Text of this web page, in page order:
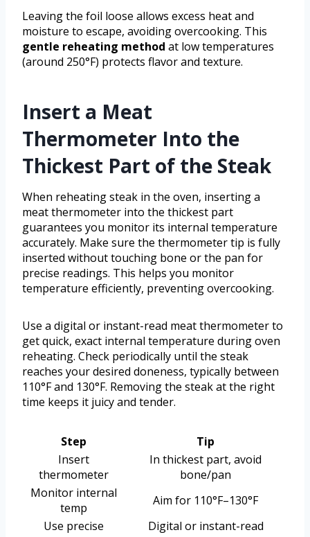
Leaving the foil loose allows excess heat and
moisture to escape, avoiding overcooking. This
gentle reheating method at low temperatures
(around 250°F) protects flavor and texture.
Insert a Meat
Thermometer Into the
Thickest Part of the Steak
When reheating steak in the oven, inserting a
meat thermometer into the thickest part
guarantees you monitor its internal temperature
accurately. Make sure the thermometer tip is fully
inserted without touching bone or the pan for
precise readings. This helps you monitor
temperature efficiently, preventing overcooking.
Use a digital or instant-read meat thermometer to
get quick, exact internal temperature during oven
reheating. Check periodically until the steak
reaches your desired doneness, typically between
110°F and 130°F. Removing the steak at the right
time keeps it juicy and tender.
Step
Tip
Insert
thermometer
In thickest part, avoid
bone/pan
Monitor internal
temp
Aim for 110°F–130°F
Use precise
Digital or instant-read